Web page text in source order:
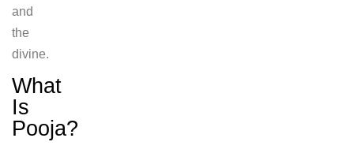
and
the
divine.
What
Is
Pooja?